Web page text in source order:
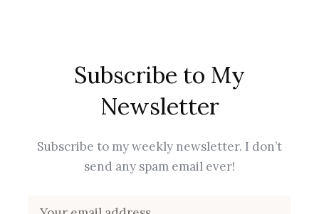
Subscribe to My
Newsletter
Subscribe to my weekly newsletter. I don’t
send any spam email ever!
Email